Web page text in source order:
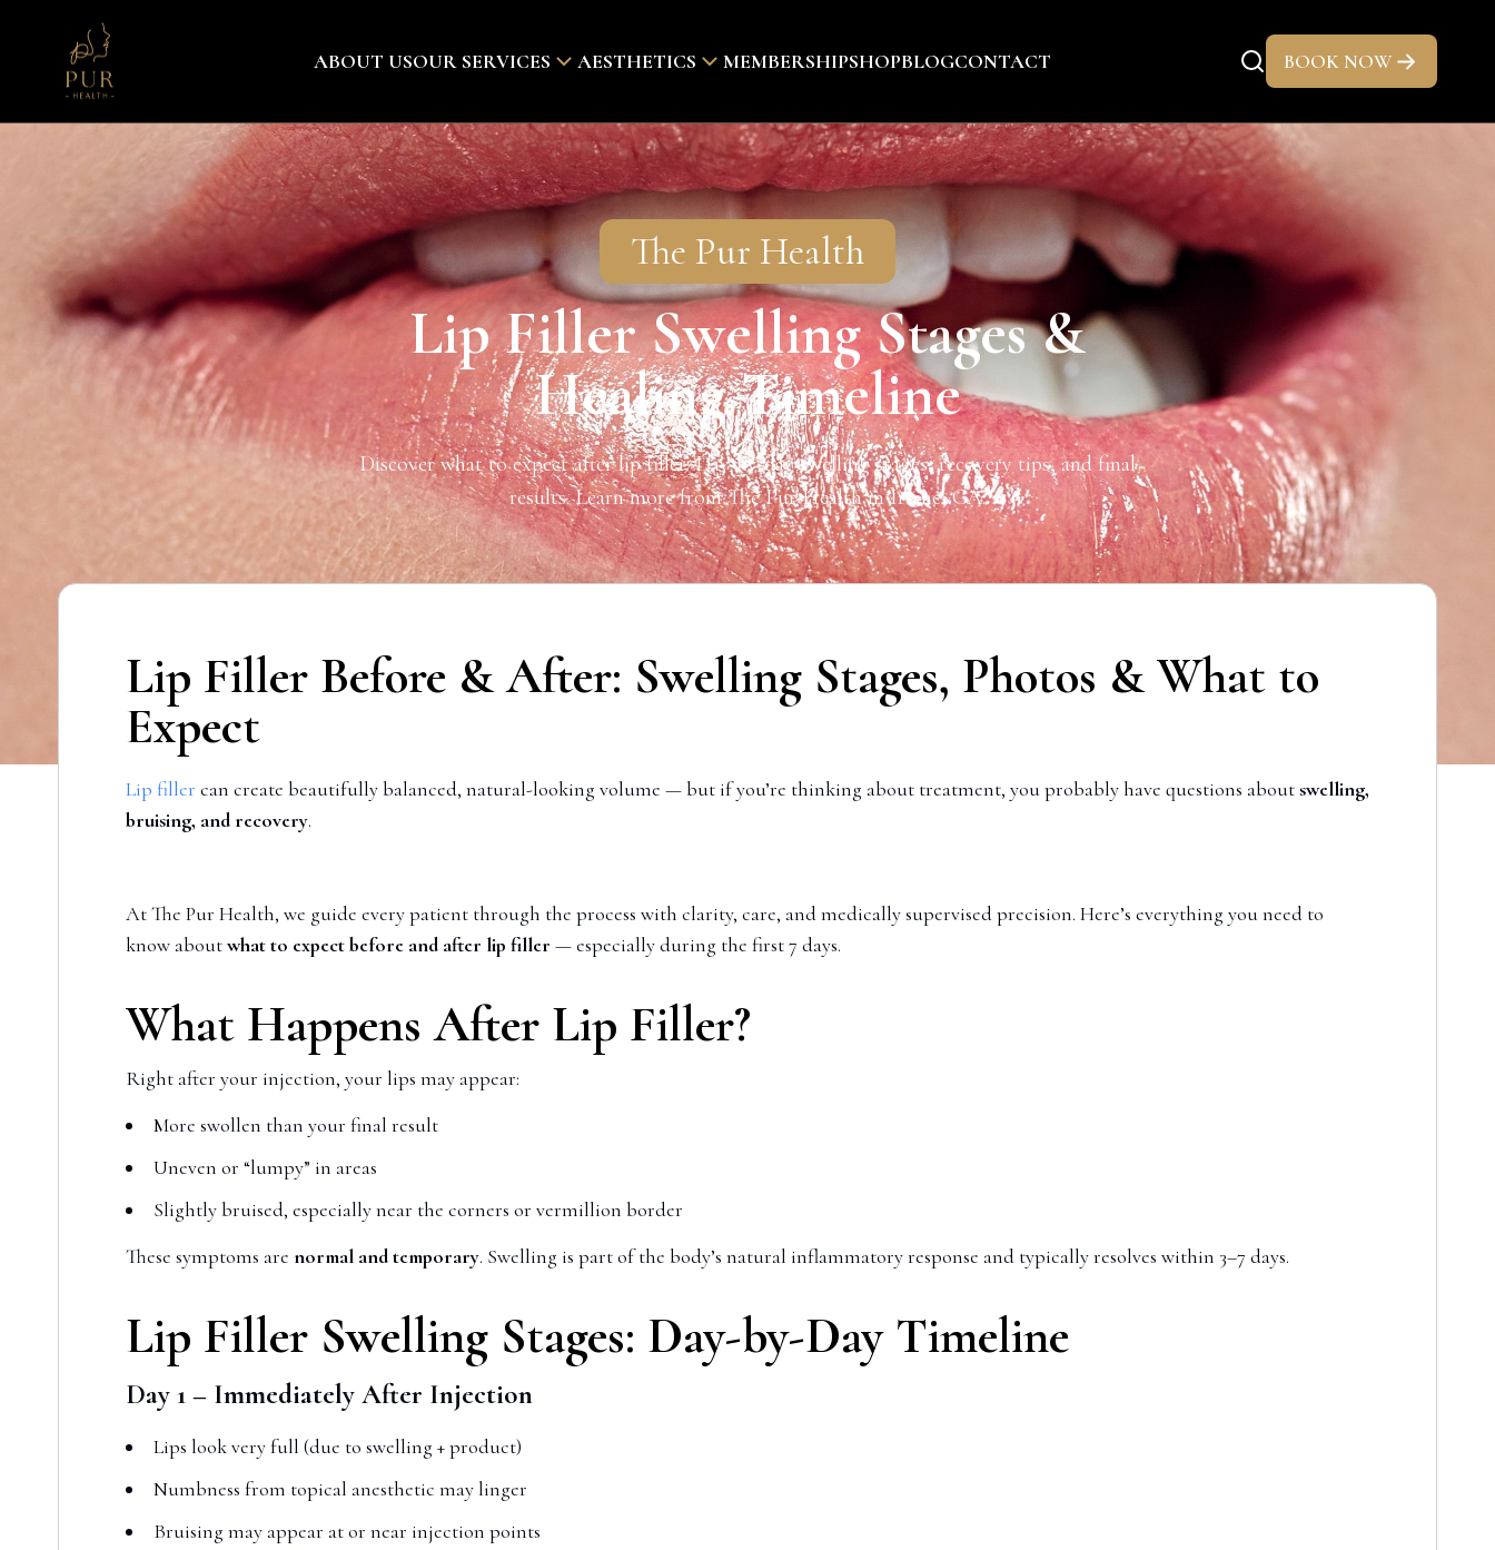
ABOUT USOUR SERVICES AESTHETICS MEMBERSHIPSHOPBLOGCONTACT BOOK NOW
The Pur Health
Lip Filler Swelling Stages &
Healing Timeline
Discover what to expect after lip filler: Day-by-day swelling stages, recovery tips, and final
results. Learn more from The Pur Health in Irvine, CA.
Lip Filler Before & After: Swelling Stages, Photos & What to
Expect
Lip filler can create beautifully balanced, natural-looking volume — but if you’re thinking about treatment, you probably have questions aboutswelling,
bruising, and recovery.
At The Pur Health, we guide every patient through the process with clarity, care, and medically supervised precision. Here’s everything you need to
know aboutwhat to expect before and after lip filler — especially during the first 7 days.
What Happens After Lip Filler?
Right after your injection, your lips may appear:
More swollen than your final result
Uneven or “lumpy” in areas
Slightly bruised, especially near the corners or vermillion border
These symptoms are normal and temporary. Swelling is part of the body’s natural inflammatory response and typically resolves within 3–7 days.
Lip Filler Swelling Stages: Day-by-Day Timeline
Day 1 – Immediately After Injection
Lips look very full (due to swelling + product)
Numbness from topical anesthetic may linger
Bruising may appear at or near injection points